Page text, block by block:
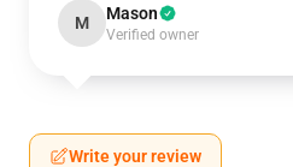
M Mason
Verified owner
Write your review